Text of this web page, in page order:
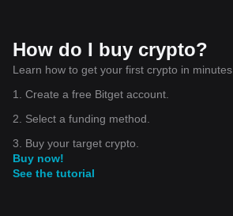
How do I buy crypto?
Learn how to get your first crypto in minutes.
1. Create a free Bitget account.
2. Select a funding method.
3. Buy your target crypto.
Buy now!
See the tutorial